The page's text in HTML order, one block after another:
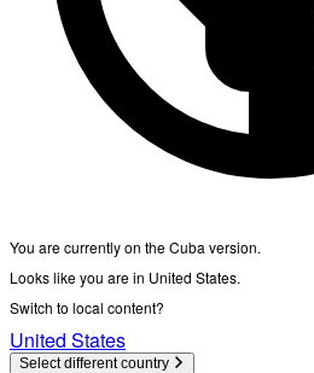
You are currently on the Cuba version.
Looks like you are in United States.
Switch to local content?
United States
Select different country